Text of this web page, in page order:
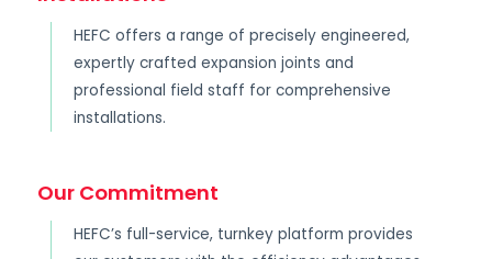
HEFC offers a range of precisely engineered,
expertly crafted expansion joints and
professional field staff for comprehensive
installations.
Our Commitment
HEFC’s full-service, turnkey platform provides